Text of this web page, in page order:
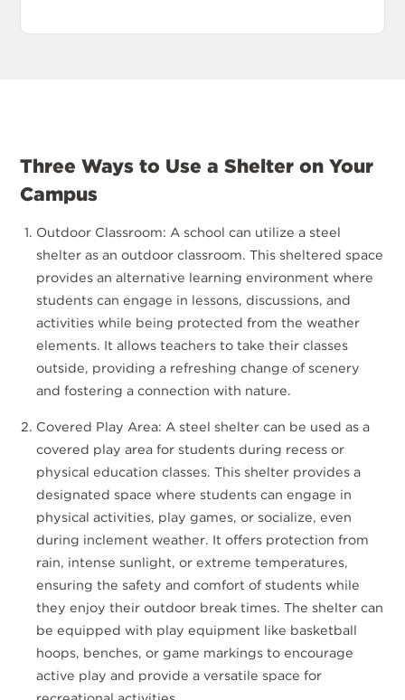
Three Ways to Use a Shelter on Your
Campus
Outdoor Classroom: A school can utilize a steel
shelter as an outdoor classroom. This sheltered space
provides an alternative learning environment where
students can engage in lessons, discussions, and
activities while being protected from the weather
elements. It allows teachers to take their classes
outside, providing a refreshing change of scenery
and fostering a connection with nature.
Covered Play Area: A steel shelter can be used as a
covered play area for students during recess or
physical education classes. This shelter provides a
designated space where students can engage in
physical activities, play games, or socialize, even
during inclement weather. It offers protection from
rain, intense sunlight, or extreme temperatures,
ensuring the safety and comfort of students while
they enjoy their outdoor break times. The shelter can
be equipped with play equipment like basketball
hoops, benches, or game markings to encourage
active play and provide a versatile space for